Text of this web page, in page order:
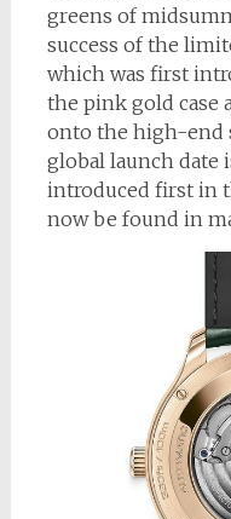
greens of
success of the
which was first
the pink gold case
onto the high-end
global launch date
introduced first in
now be found in